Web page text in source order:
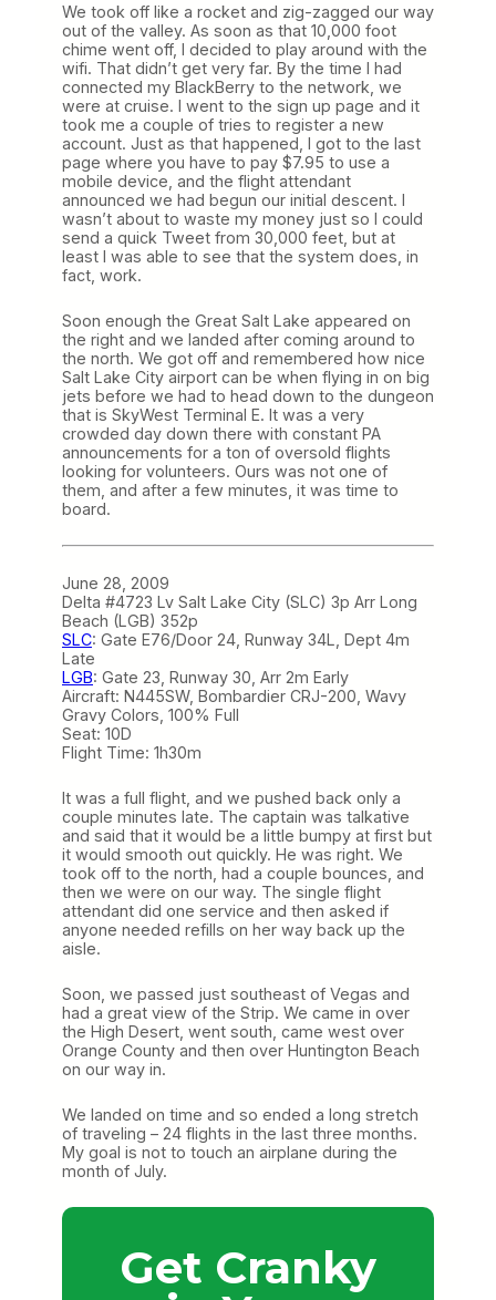
We took off like a rocket and zig-zagged our way
out of the valley. As soon as that 10,000 foot
chime went off, I decided to play around with the
wifi. That didn’t get very far. By the time I had
connected my BlackBerry to the network, we
were at cruise. I went to the sign up page and it
took me a couple of tries to register a new
account. Just as that happened, I got to the last
page where you have to pay $7.95 to use a
mobile device, and the flight attendant
announced we had begun our initial descent. I
wasn’t about to waste my money just so I could
send a quick Tweet from 30,000 feet, but at
least I was able to see that the system does, in
fact, work.
Soon enough the Great Salt Lake appeared on
the right and we landed after coming around to
the north. We got off and remembered how nice
Salt Lake City airport can be when flying in on big
jets before we had to head down to the dungeon
that is SkyWest Terminal E. It was a very
crowded day down there with constant PA
announcements for a ton of oversold flights
looking for volunteers. Ours was not one of
them, and after a few minutes, it was time to
board.
June 28, 2009
Delta #4723 Lv Salt Lake City (SLC) 3p Arr Long
Beach (LGB) 352p
SLC: Gate E76/Door 24, Runway 34L, Dept 4m
Late
LGB: Gate 23, Runway 30, Arr 2m Early
Aircraft: N445SW, Bombardier CRJ-200, Wavy
Gravy Colors, 100% Full
Seat: 10D
Flight Time: 1h30m
It was a full flight, and we pushed back only a
couple minutes late. The captain was talkative
and said that it would be a little bumpy at first but
it would smooth out quickly. He was right. We
took off to the north, had a couple bounces, and
then we were on our way. The single flight
attendant did one service and then asked if
anyone needed refills on her way back up the
aisle.
Soon, we passed just southeast of Vegas and
had a great view of the Strip. We came in over
the High Desert, went south, came west over
Orange County and then over Huntington Beach
on our way in.
We landed on time and so ended a long stretch
of traveling – 24 flights in the last three months.
My goal is not to touch an airplane during the
month of July.
Get Cranky